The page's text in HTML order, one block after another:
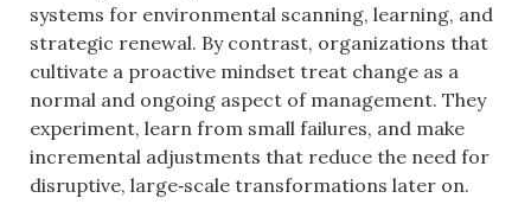
systems for environmental scanning, learning, and
strategic renewal. By contrast, organizations that
cultivate a proactive mindset treat change as a
normal and ongoing aspect of management. They
experiment, learn from small failures, and make
incremental adjustments that reduce the need for
disruptive, large‑scale transformations later on.